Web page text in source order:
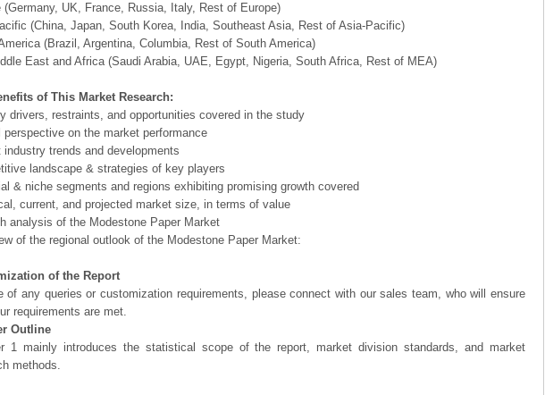
(Germany, UK, France, Russia, Italy, Rest of Europe)
(China, Japan, South Korea, India, Southeast Asia, Rest of Asia-Pacific)
(Brazil, Argentina, Columbia, Rest of South America)
East and Africa (Saudi Arabia, UAE, Egypt, Nigeria, South Africa, Rest of MEA)
of This Market Research:
drivers, restraints, and opportunities covered in the study
perspective on the market performance
industry trends and developments
landscape & strategies of key players
& niche segments and regions exhibiting promising growth covered
current, and projected market size, in terms of value
analysis of the Modestone Paper Market
of the regional outlook of the Modestone Paper Market:
of the Report
of any queries or customization requirements, please connect with our sales team, who will ensure
requirements are met.
Outline
1 mainly introduces the statistical scope of the report, market division standards, and market
methods.